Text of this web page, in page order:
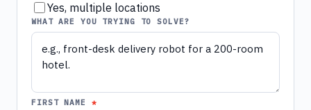
Yes, multiple locations
WHAT ARE YOU TRYING TO SOLVE?
FIRST NAME